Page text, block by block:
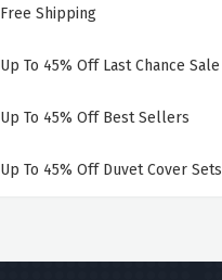
Free Shipping
Up To 45% Off Last Chance Sale
Up To 45% Off Best Sellers
Up To 45% Off Duvet Cover Sets